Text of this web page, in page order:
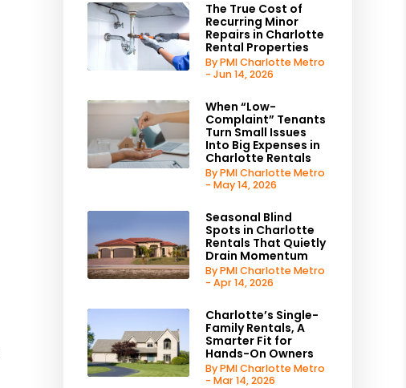
The True Cost of
Recurring Minor
Repairs in Charlotte
Rental Properties
By PMI Charlotte Metro
- Jun 14, 2026
When “Low-
Complaint” Tenants
Turn Small Issues
Into Big Expenses in
Charlotte Rentals
By PMI Charlotte Metro
- May 14, 2026
Seasonal Blind
Spots in Charlotte
Rentals That Quietly
Drain Momentum
By PMI Charlotte Metro
- Apr 14, 2026
Charlotte’s Single-
Family Rentals, A
Smarter Fit for
Hands-On Owners
By PMI Charlotte Metro
- Mar 14, 2026